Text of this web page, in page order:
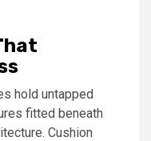
hold untapped
fitted beneath
Cushion